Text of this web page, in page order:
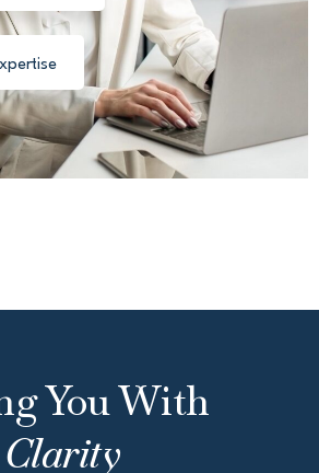
You With
Clarity